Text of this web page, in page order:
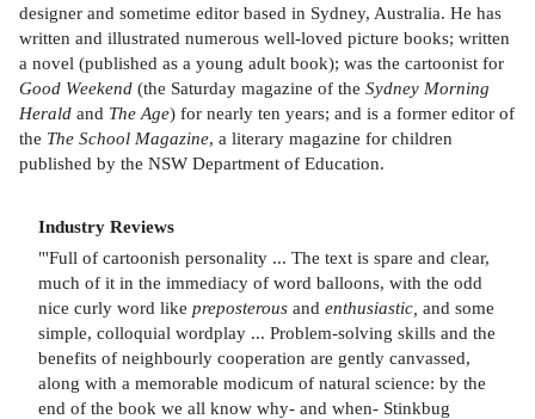
designer and sometime editor based in Sydney, Australia. He has
written and illustrated numerous well-loved picture books; written
a novel (published as a young adult book); was the cartoonist for
Good Weekend (the Saturday magazine of the Sydney Morning
Herald and The Age) for nearly ten years; and is a former editor of
the The School Magazine, a literary magazine for children
published by the NSW Department of Education.
Industry Reviews
"'Full of cartoonish personality ... The text is spare and clear,
much of it in the immediacy of word balloons, with the odd
nice curly word like preposterous and enthusiastic, and some
simple, colloquial wordplay ... Problem-solving skills and the
benefits of neighbourly cooperation are gently canvassed,
along with a memorable modicum of natural science: by the
end of the book we all know why- and when- Stinkbug